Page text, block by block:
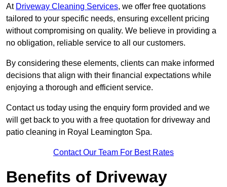
At Driveway Cleaning Services, we offer free quotations
tailored to your specific needs, ensuring excellent pricing
without compromising on quality. We believe in providing a
no obligation, reliable service to all our customers.
By considering these elements, clients can make informed
decisions that align with their financial expectations while
enjoying a thorough and efficient service.
Contact us today using the enquiry form provided and we
will get back to you with a free quotation for driveway and
patio cleaning in Royal Leamington Spa.
Contact Our Team For Best Rates
Benefits of Driveway